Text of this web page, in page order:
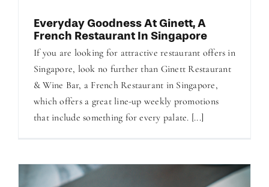
Everyday Goodness At Ginett, A
French Restaurant In Singapore
If you are looking for attractive restaurant offers in
Singapore, look no further than Ginett Restaurant
& Wine Bar, a French Restaurant in Singapore,
which offers a great line-up weekly promotions
that include something for every palate. [...]